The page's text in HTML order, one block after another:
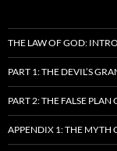
THE LAW OF GOD:
PART 1: THE DEVIL’S
PART 2: THE FALSE PLAN
APPENDIX 1: THE MYTH